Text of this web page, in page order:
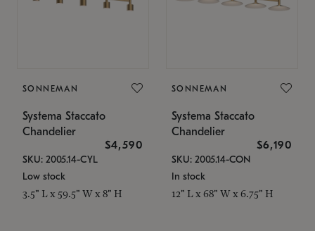
SONNEMAN
Systema Staccato
Chandelier
$4,590
SKU: 2005.14-CYL
Low stock
3.5" L x 59.5" W x 8" H
SONNEMAN
Systema Staccato
Chandelier
$6,190
SKU: 2005.14-CON
In stock
12" L x 68" W x 6.75" H